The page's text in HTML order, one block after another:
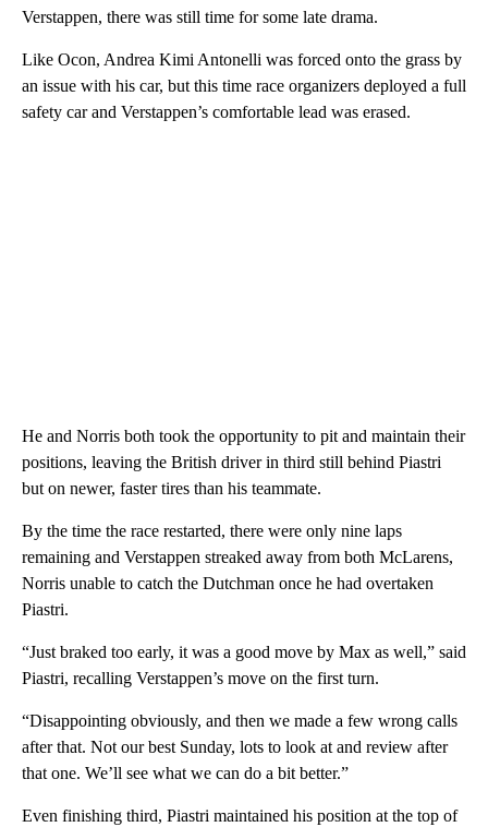
Verstappen, there was still time for some late drama.
Like Ocon, Andrea Kimi Antonelli was forced onto the grass by
an issue with his car, but this time race organizers deployed a full
safety car and Verstappen’s comfortable lead was erased.
He and Norris both took the opportunity to pit and maintain their
positions, leaving the British driver in third still behind Piastri
but on newer, faster tires than his teammate.
By the time the race restarted, there were only nine laps
remaining and Verstappen streaked away from both McLarens,
Norris unable to catch the Dutchman once he had overtaken
Piastri.
“Just braked too early, it was a good move by Max as well,” said
Piastri, recalling Verstappen’s move on the first turn.
“Disappointing obviously, and then we made a few wrong calls
after that. Not our best Sunday, lots to look at and review after
that one. We’ll see what we can do a bit better.”
Even finishing third, Piastri maintained his position at the top of